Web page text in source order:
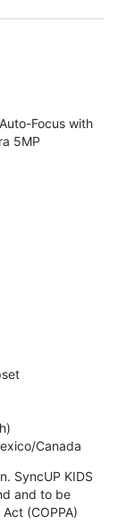
Focus with
5MP
Canada
SyncUP KIDS
and to be
(COPPA)